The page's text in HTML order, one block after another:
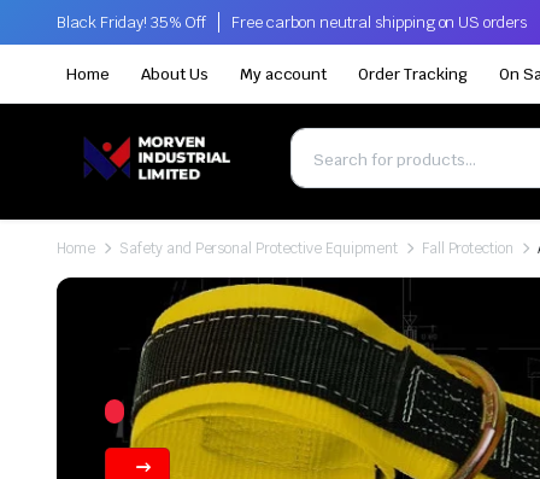
Black Friday! 35% Off Free carbon neutral shipping on US orders
Home About Us My account Order Tracking On
Home Safety and Personal Protective Equipment Fall Protection